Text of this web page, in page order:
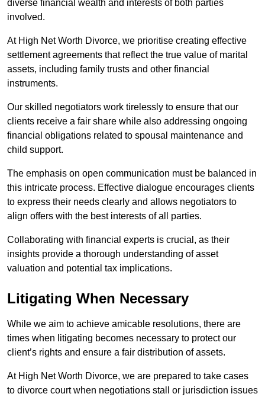
diverse financial wealth and interests of both parties
involved.
At High Net Worth Divorce, we prioritise creating effective
settlement agreements that reflect the true value of marital
assets, including family trusts and other financial
instruments.
Our skilled negotiators work tirelessly to ensure that our
clients receive a fair share while also addressing ongoing
financial obligations related to spousal maintenance and
child support.
The emphasis on open communication must be balanced in
this intricate process. Effective dialogue encourages clients
to express their needs clearly and allows negotiators to
align offers with the best interests of all parties.
Collaborating with financial experts is crucial, as their
insights provide a thorough understanding of asset
valuation and potential tax implications.
Litigating When Necessary
While we aim to achieve amicable resolutions, there are
times when litigating becomes necessary to protect our
client’s rights and ensure a fair distribution of assets.
At High Net Worth Divorce, we are prepared to take cases
to divorce court when negotiations stall or jurisdiction issues